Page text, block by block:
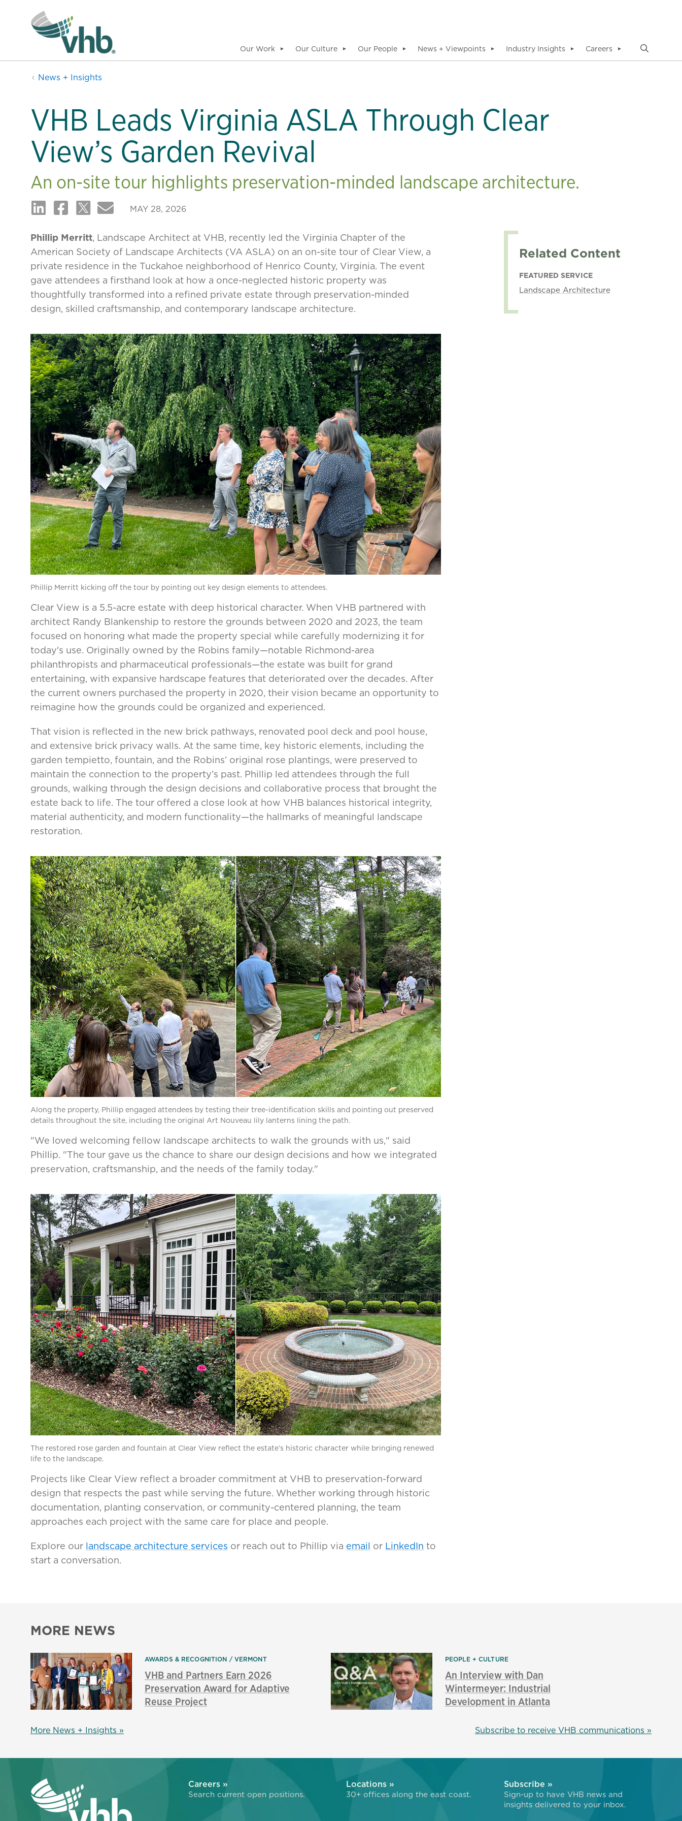
Our Work ▼ Our Culture ▼ Our People ▼ News + Viewpoints ▼ Industry Insights ▼ Careers ▼
News + Insights
VHB Leads Virginia ASLA Through Clear
View’s Garden Revival
An on-site tour highlights preservation-minded landscape architecture.
MAY 28, 2026
Phillip Merritt, Landscape Architect at VHB, recently led the Virginia Chapter of the
American Society of Landscape Architects (VA ASLA) on an on-site tour of Clear View, a
private residence in the Tuckahoe neighborhood of Henrico County, Virginia. The event
gave attendees a firsthand look at how a once-neglected historic property was
thoughtfully transformed into a refined private estate through preservation-minded
design, skilled craftsmanship, and contemporary landscape architecture.
Phillip Merritt kicking off the tour by pointing out key design elements to attendees.
Clear View is a 5.5-acre estate with deep historical character. When VHB partnered with
architect Randy Blankenship to restore the grounds between 2020 and 2023, the team
focused on honoring what made the property special while carefully modernizing it for
today's use. Originally owned by the Robins family—notable Richmond-area
philanthropists and pharmaceutical professionals—the estate was built for grand
entertaining, with expansive hardscape features that deteriorated over the decades. After
the current owners purchased the property in 2020, their vision became an opportunity to
reimagine how the grounds could be organized and experienced.
That vision is reflected in the new brick pathways, renovated pool deck and pool house,
and extensive brick privacy walls. At the same time, key historic elements, including the
garden tempietto, fountain, and the Robins’ original rose plantings, were preserved to
maintain the connection to the property’s past. Phillip led attendees through the full
grounds, walking through the design decisions and collaborative process that brought the
estate back to life. The tour offered a close look at how VHB balances historical integrity,
material authenticity, and modern functionality—the hallmarks of meaningful landscape
restoration.
Along the property, Phillip engaged attendees by testing their tree-identification skills and pointing out preserved
details throughout the site, including the original Art Nouveau lily lanterns lining the path.
"We loved welcoming fellow landscape architects to walk the grounds with us," said
Phillip. "The tour gave us the chance to share our design decisions and how we integrated
preservation, craftsmanship, and the needs of the family today."
The restored rose garden and fountain at Clear View reflect the estate’s historic character while bringing renewed
life to the landscape.
Projects like Clear View reflect a broader commitment at VHB to preservation-forward
design that respects the past while serving the future. Whether working through historic
documentation, planting conservation, or community-centered planning, the team
approaches each project with the same care for place and people.
Explore our landscape architecture services or reach out to Phillip via email or LinkedIn to
start a conversation.
Related Content
FEATURED SERVICE
Landscape Architecture
MORE NEWS
AWARDS & RECOGNITION VERMONT
VHB and Partners Earn 2026
Preservation Award for Adaptive
Reuse Project
PEOPLE + CULTURE
An Interview with Dan
Wintermeyer: Industrial
Development in Atlanta
More News + Insights » Subscribe to receive VHB communications »
Careers »
Search current open positions.
Locations »
30+ offices along the east coast.
Subscribe »
Sign-up to have VHB news and
insights delivered to your inbox.